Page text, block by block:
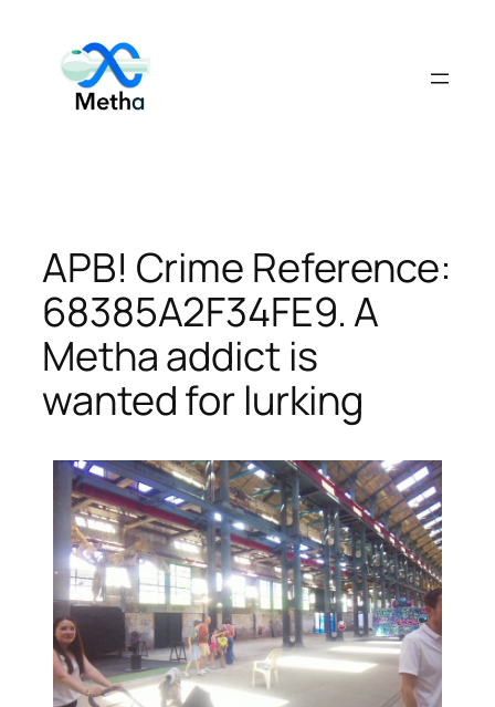
content
APB! Crime Reference:
68385A2F34FE9. A
Metha addict is
wanted for lurking